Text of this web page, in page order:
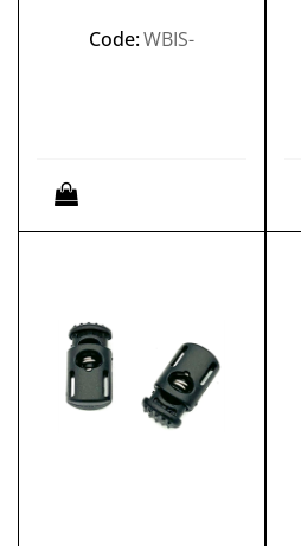
Code:WBIS-
Quantity